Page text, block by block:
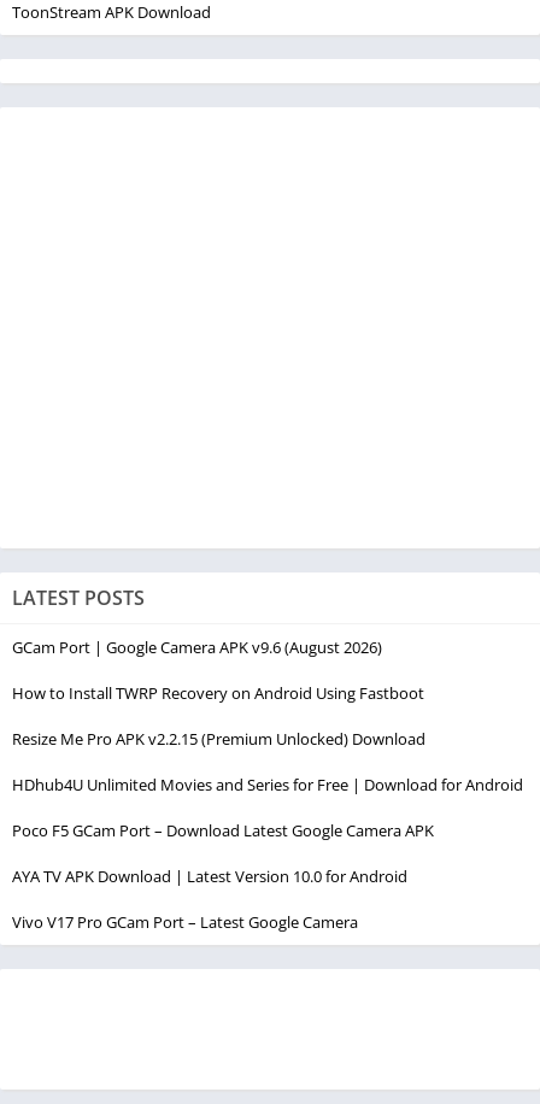
ToonStream APK Download
LATEST POSTS
GCam Port | Google Camera APK v9.6 (August 2026)
How to Install TWRP Recovery on Android Using Fastboot
Resize Me Pro APK v2.2.15 (Premium Unlocked) Download
HDhub4U Unlimited Movies and Series for Free | Download for Android
Poco F5 GCam Port – Download Latest Google Camera APK
AYA TV APK Download | Latest Version 10.0 for Android
Vivo V17 Pro GCam Port – Latest Google Camera